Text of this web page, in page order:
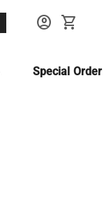
account_circle shopping_cart
Special